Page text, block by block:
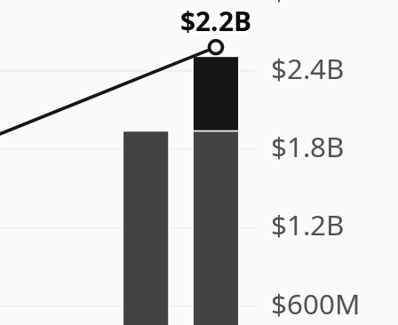
$600M
$1.2B
$1.8B
$2.4B
$2.2B